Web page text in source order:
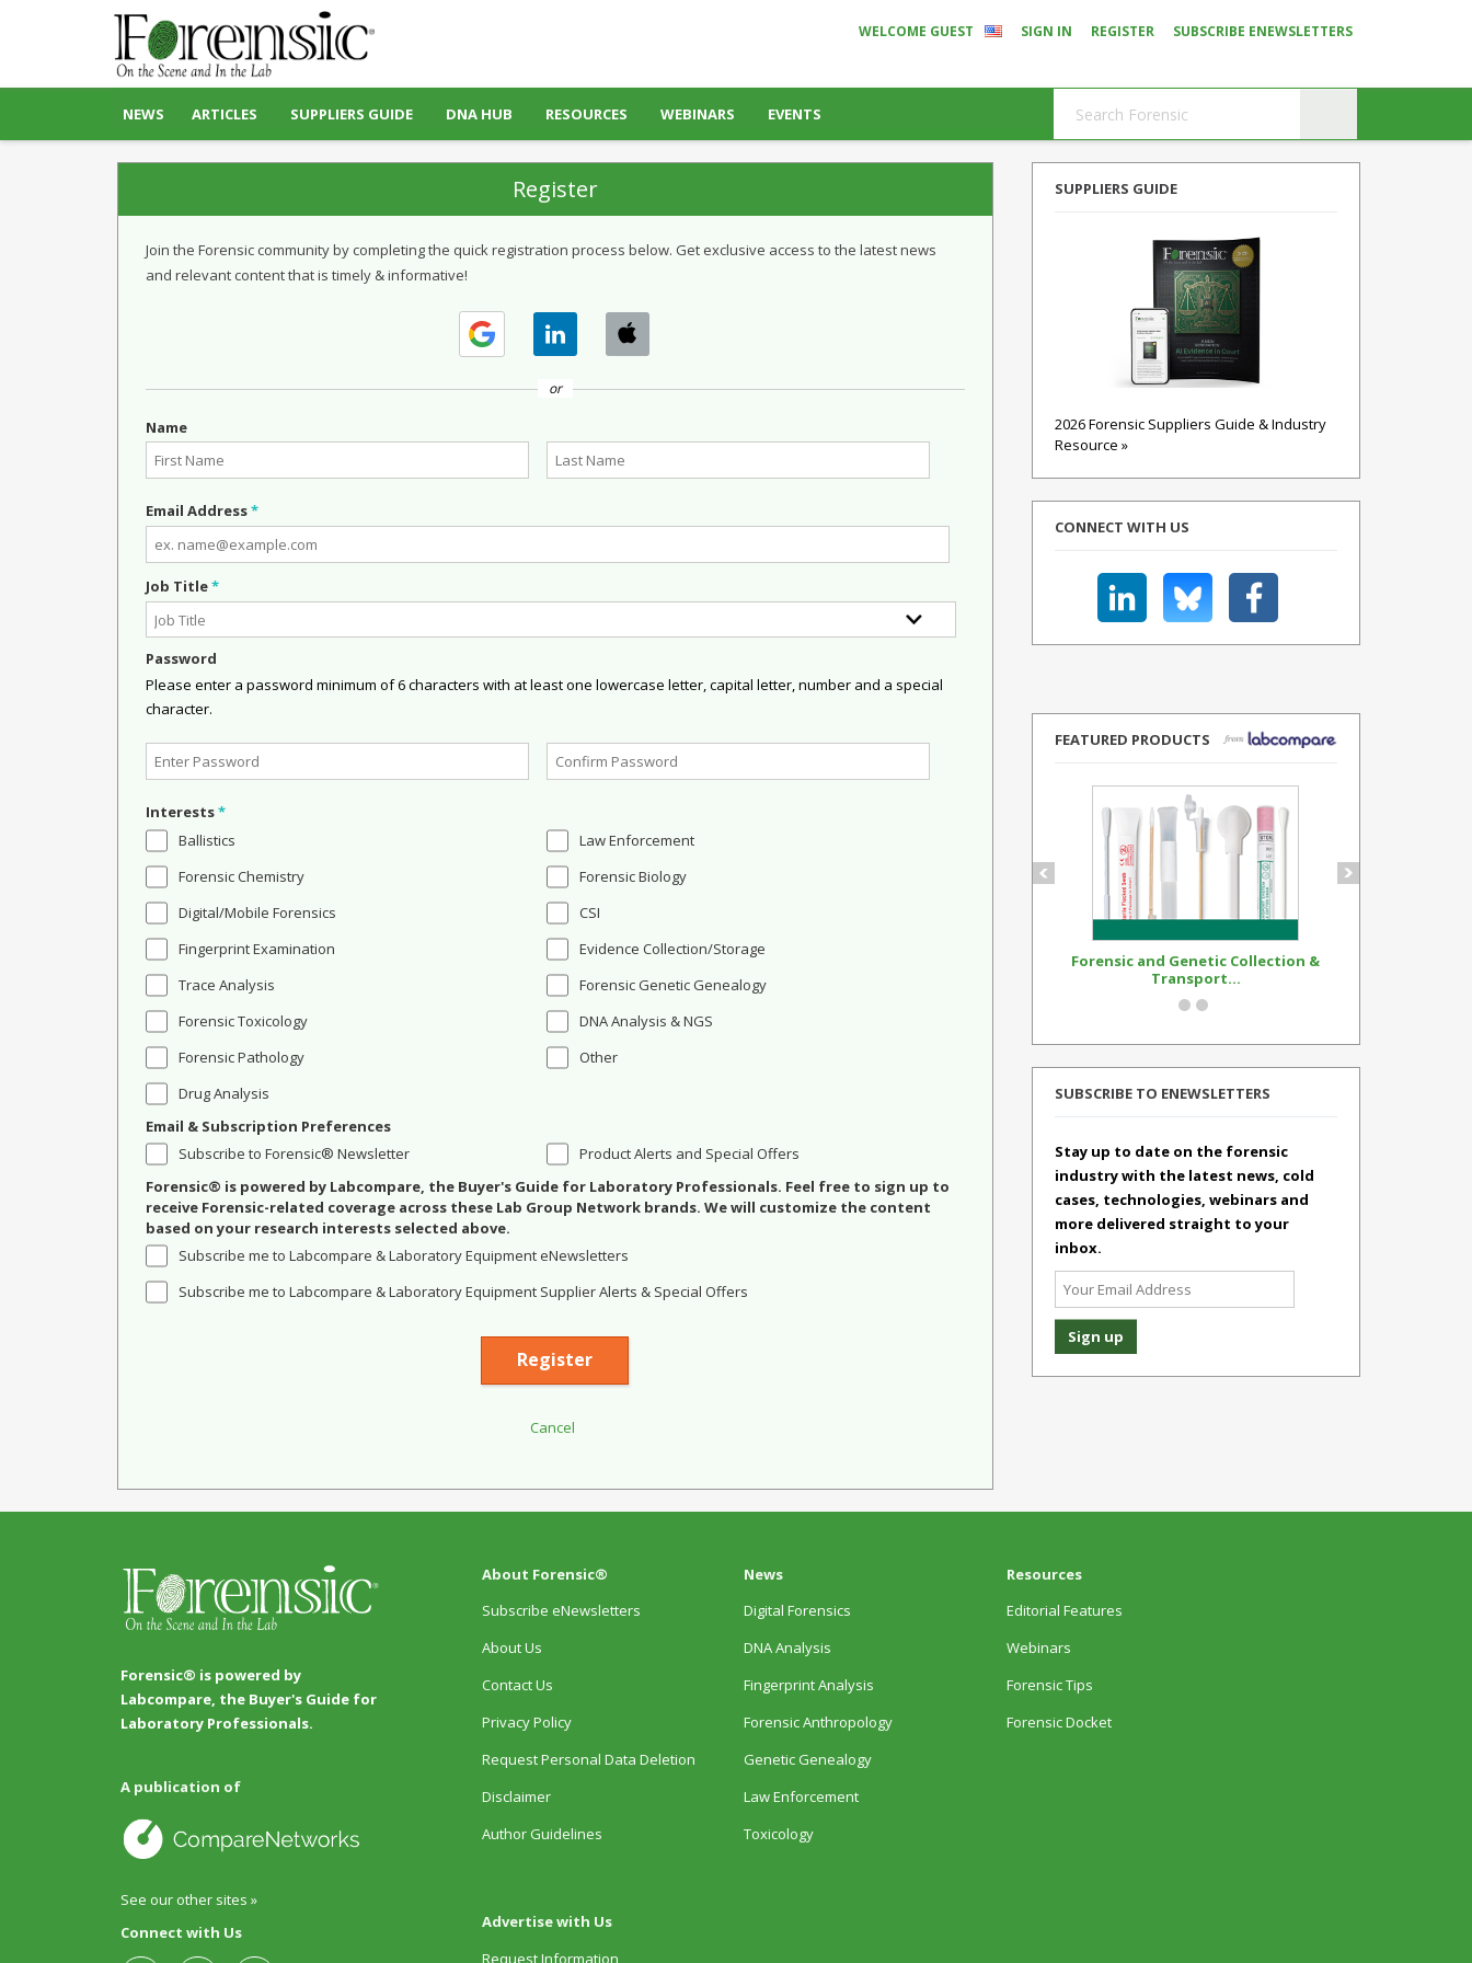
WELCOME GUEST SIGN IN REGISTER SUBSCRIBE ENEWSLETTERS
NEWS ARTICLES SUPPLIERS GUIDE DNA HUB RESOURCES WEBINARS EVENTS
Register
Join the Forensic community by completing the quick registration process below. Get exclusive access to the latest news
and relevant content that is timely & informative!
or
Name
Email Address*
Job Title*
Password
Please enter a password minimum of 6 characters with at least one lowercase letter, capital letter, number and a special
character.
Interests*
Ballistics
Forensic Chemistry
Digital/Mobile Forensics
Fingerprint Examination
Trace Analysis
Forensic Toxicology
Forensic Pathology
Drug Analysis
Law Enforcement
Forensic Biology
CSI
Evidence Collection/Storage
Forensic Genetic Genealogy
DNA Analysis & NGS
Other
Email & Subscription Preferences
Subscribe to Forensic® Newsletter
Product Alerts and Special Offers
Forensic® is powered by Labcompare, the Buyer's Guide for Laboratory Professionals. Feel free to sign up to
receive Forensic-related coverage across these Lab Group Network brands. We will customize the content
based on your research interests selected above.
Subscribe me to Labcompare & Laboratory Equipment eNewsletters
Subscribe me to Labcompare & Laboratory Equipment Supplier Alerts & Special Offers
SUPPLIERS GUIDE
2026 Forensic Suppliers Guide & Industry
Resource »
CONNECT WITH US
FEATURED PRODUCTS
Forensic and Genetic Collection &
Transport...
SUBSCRIBE TO ENEWSLETTERS
Stay up to date on the forensic
industry with the latest news, cold
cases, technologies, webinars and
more delivered straight to your
inbox.
Forensic® is powered by
Labcompare, the Buyer's Guide for
Laboratory Professionals.
A publication of
See our other sites »
Connect with Us
About Forensic®
Subscribe eNewsletters
About Us
Contact Us
Privacy Policy
Request Personal Data Deletion
Disclaimer
Author Guidelines
Advertise with Us
Request Information
News
Digital Forensics
DNA Analysis
Fingerprint Analysis
Forensic Anthropology
Genetic Genealogy
Law Enforcement
Toxicology
Resources
Editorial Features
Webinars
Forensic Tips
Forensic Docket